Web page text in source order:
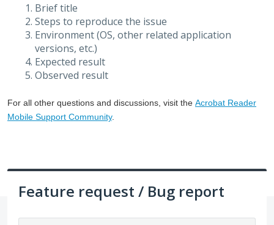
Brief title
Steps to reproduce the issue
Environment (OS, other related application
versions, etc.)
Expected result
Observed result
For all other questions and discussions, visit the Acrobat Reader
Mobile Support Community.
Feature request / Bug report